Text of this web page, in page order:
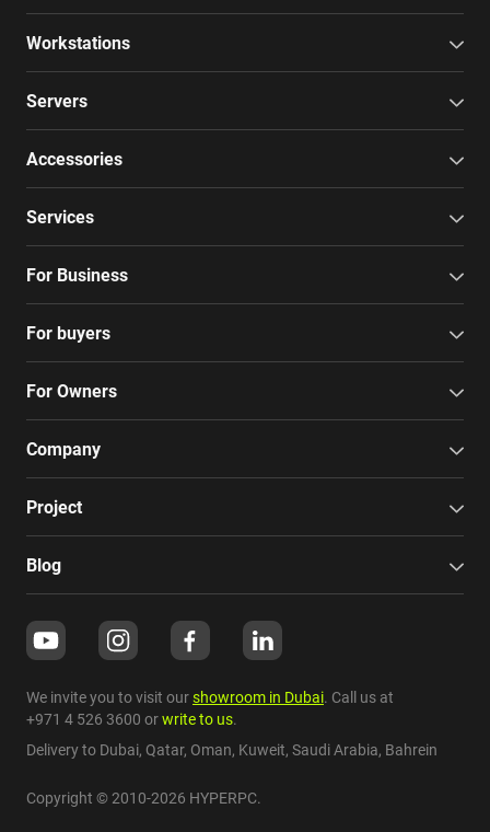
Workstations
Servers
Accessories
Services
For Business
For buyers
For Owners
Company
Project
Blog
We invite you to visit ourshowroom in Dubai. Call us at
+971 4 526 3600 orwrite to us.
Delivery to Dubai, Qatar, Oman, Kuweit, Saudi Arabia, Bahrein
Copyright © 2010-2026 HYPERPC.